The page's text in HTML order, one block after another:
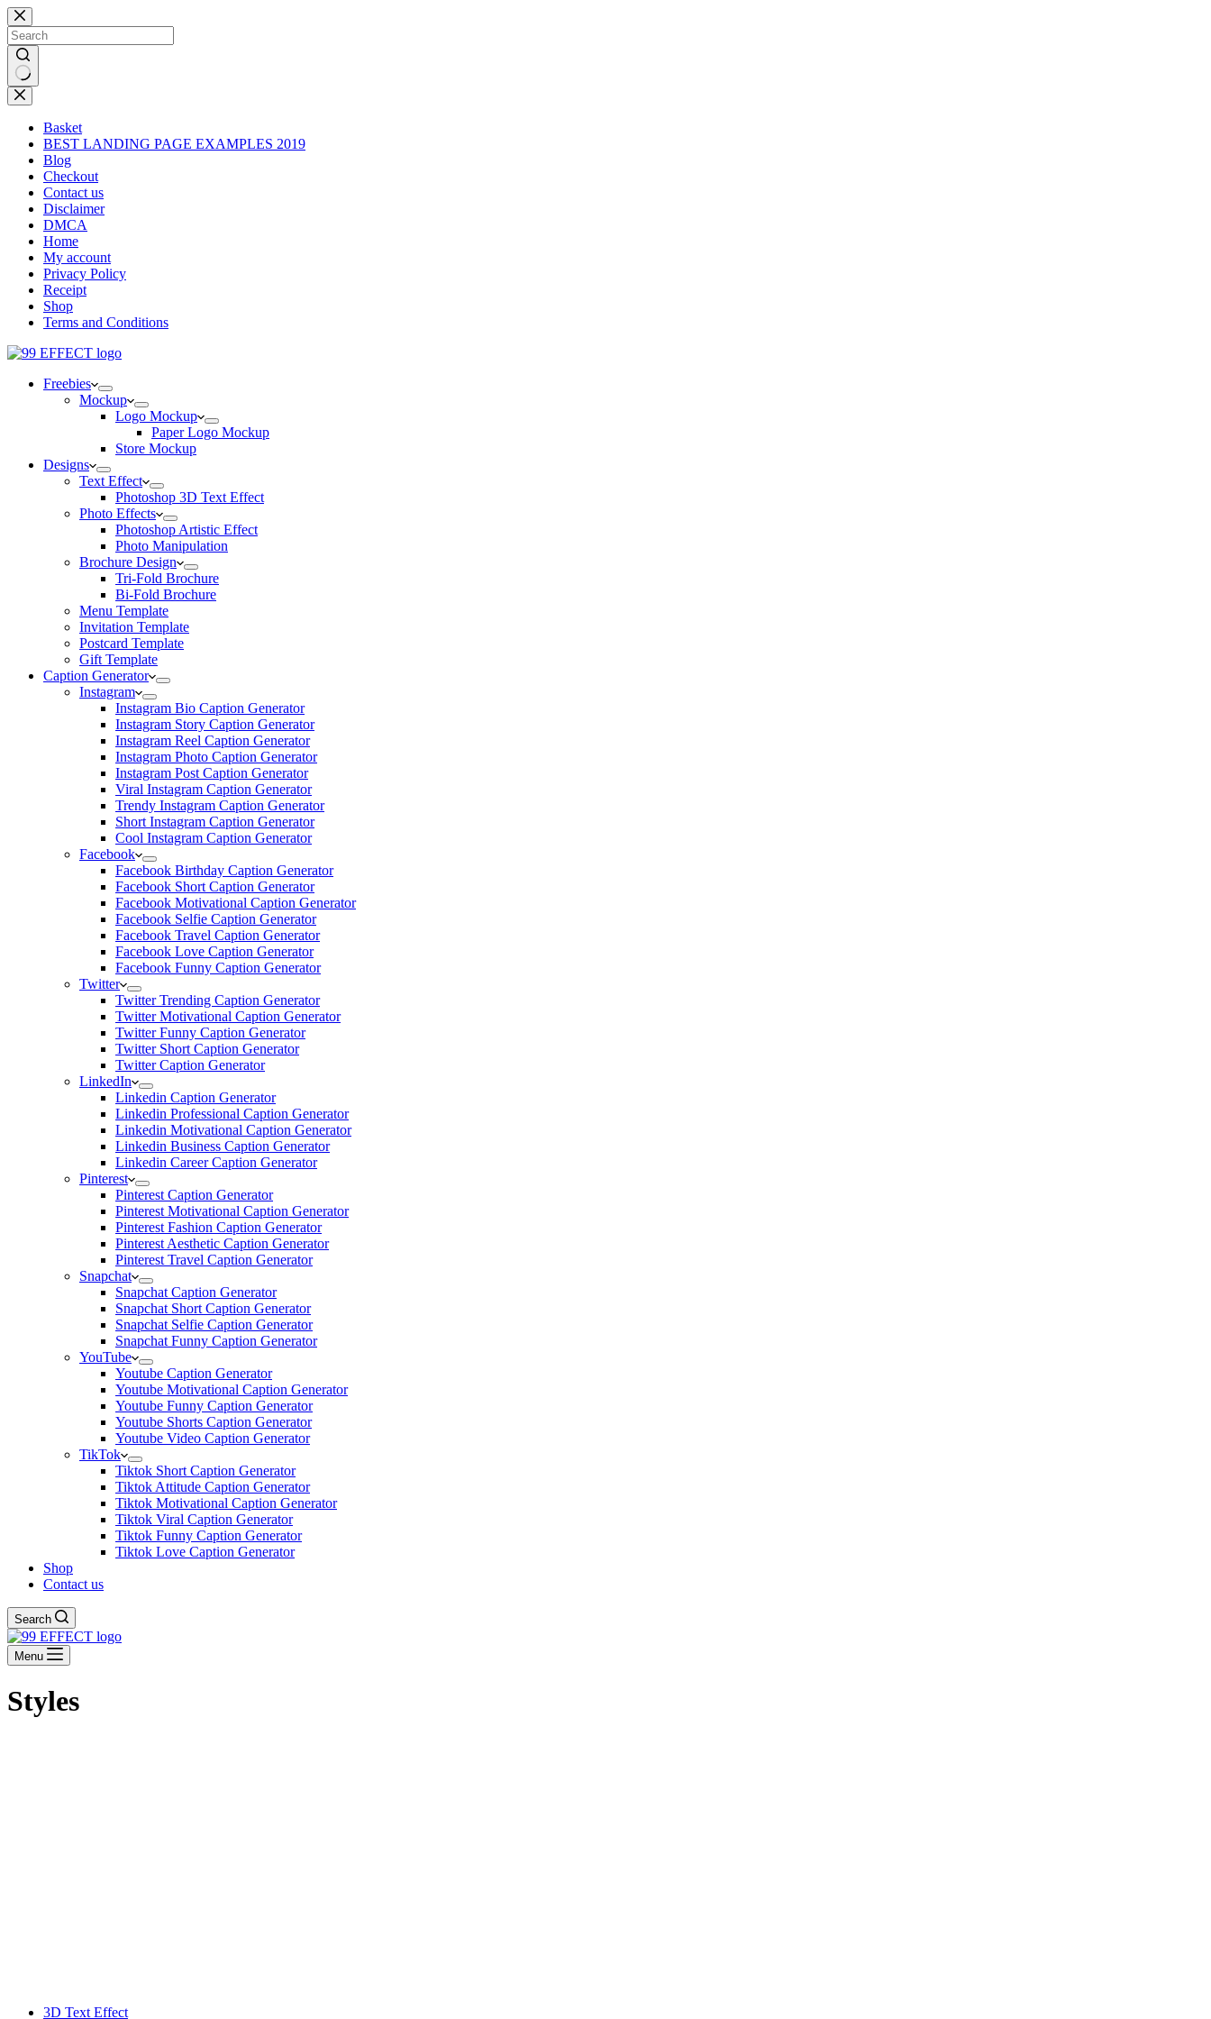
Skip
to
content
No
results
Basket
BEST LANDING PAGE EXAMPLES 2019
Blog
Checkout
Contact us
Disclaimer
DMCA
Home
My account
Privacy Policy
Receipt
Shop
Terms and Conditions
Freebies
Mockup
Logo Mockup
Paper Logo Mockup
Store Mockup
Designs
Text Effect
Photoshop 3D Text Effect
Photo Effects
Photoshop Artistic Effect
Photo Manipulation
Brochure Design
Tri-Fold Brochure
Bi-Fold Brochure
Menu Template
Invitation Template
Postcard Template
Gift Template
Caption Generator
Instagram
Instagram Bio Caption Generator
Instagram Story Caption Generator
Instagram Reel Caption Generator
Instagram Photo Caption Generator
Instagram Post Caption Generator
Viral Instagram Caption Generator
Trendy Instagram Caption Generator
Short Instagram Caption Generator
Cool Instagram Caption Generator
Facebook
Facebook Birthday Caption Generator
Facebook Short Caption Generator
Facebook Motivational Caption Generator
Facebook Selfie Caption Generator
Facebook Travel Caption Generator
Facebook Love Caption Generator
Facebook Funny Caption Generator
Twitter
Twitter Trending Caption Generator
Twitter Motivational Caption Generator
Twitter Funny Caption Generator
Twitter Short Caption Generator
Twitter Caption Generator
LinkedIn
Linkedin Caption Generator
Linkedin Professional Caption Generator
Linkedin Motivational Caption Generator
Linkedin Business Caption Generator
Linkedin Career Caption Generator
Pinterest
Pinterest Caption Generator
Pinterest Motivational Caption Generator
Pinterest Fashion Caption Generator
Pinterest Aesthetic Caption Generator
Pinterest Travel Caption Generator
Snapchat
Snapchat Caption Generator
Snapchat Short Caption Generator
Snapchat Selfie Caption Generator
Snapchat Funny Caption Generator
YouTube
Youtube Caption Generator
Youtube Motivational Caption Generator
Youtube Funny Caption Generator
Youtube Shorts Caption Generator
Youtube Video Caption Generator
TikTok
Tiktok Short Caption Generator
Tiktok Attitude Caption Generator
Tiktok Motivational Caption Generator
Tiktok Viral Caption Generator
Tiktok Funny Caption Generator
Tiktok Love Caption Generator
Shop
Contact us
Search
Menu
Styles
3D Text Effect